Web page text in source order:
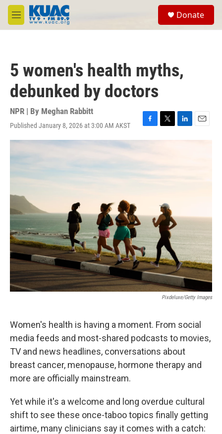
Skip to main content
M
e
Donate
5 women's health myths,
debunked by doctors
NPR | By Meghan Rabbitt
Published January 8, 2026 at 3:00 AM AKST
F
a
o
T
w
t
L
i
E
m
Pixdeluxe/Getty Images
Women's health is having a moment. From social
media feeds and most-shared podcasts to movies,
TV and news headlines, conversations about
breast cancer, menopause, hormone therapy and
more are officially mainstream.
Yet while it's a welcome and long overdue cultural
shift to see these once-taboo topics finally getting
airtime, many clinicians say it comes with a catch: